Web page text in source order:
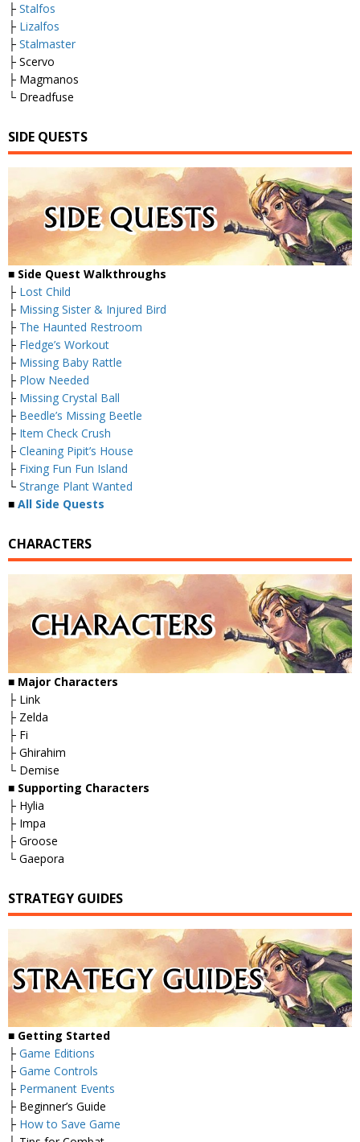
├ Stalfos
├ Lizalfos
├ Stalmaster
├ Scervo
├ Magmanos
└ Dreadfuse
SIDE QUESTS
■ Side Quest Walkthroughs
├ Lost Child
├ Missing Sister & Injured Bird
├ The Haunted Restroom
├ Fledge’s Workout
├ Missing Baby Rattle
├ Plow Needed
├ Missing Crystal Ball
├ Beedle’s Missing Beetle
├ Item Check Crush
├ Cleaning Pipit’s House
├ Fixing Fun Fun Island
└ Strange Plant Wanted
■ All Side Quests
CHARACTERS
■ Major Characters
├ Link
├ Zelda
├ Fi
├ Ghirahim
└ Demise
■ Supporting Characters
├ Hylia
├ Impa
├ Groose
└ Gaepora
STRATEGY GUIDES
■ Getting Started
├ Game Editions
├ Game Controls
├ Permanent Events
├ Beginner’s Guide
├ How to Save Game